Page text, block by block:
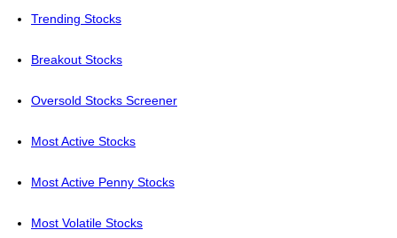
Trending Stocks
Breakout Stocks
Oversold Stocks Screener
Most Active Stocks
Most Active Penny Stocks
Most Volatile Stocks